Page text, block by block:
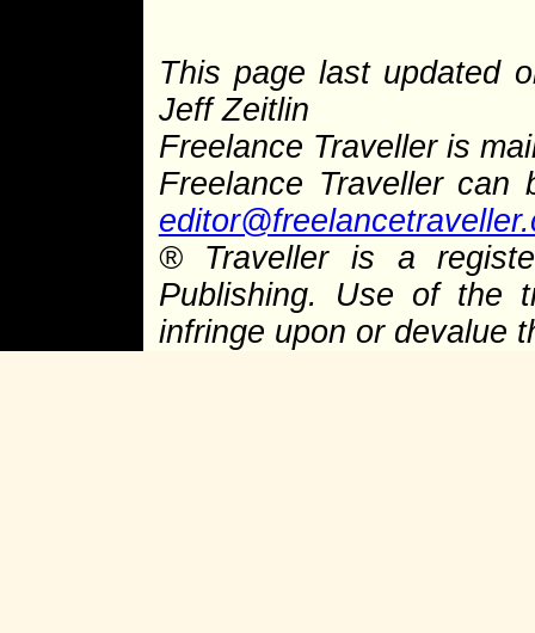
This page last updated
Jeff Zeitlin
Freelance Traveller is
Freelance Traveller
®Traveller is a
Publishing. Use of the
infringe upon or devalue